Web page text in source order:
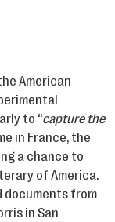
American
to “capture the
in France, the
a chance to
of America.
documents from
in San